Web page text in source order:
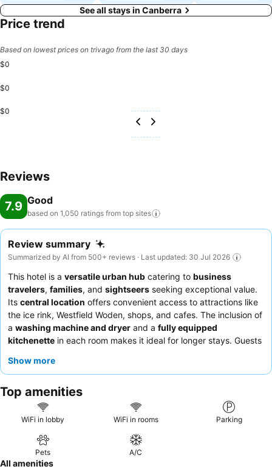
See all stays in Canberra
Price trend
Based on lowest prices on trivago from the last 30 days
$0
$0
$0
Reviews
7.9 Good
based on 1,050 ratings from top sites
Review summary
Summarized by AI from 500+ reviews · Last updated: 30 Jul 2026
This hotel is a versatile urban hub catering to business
travelers, families, and sightseers seeking exceptional value.
Its central location offers convenient access to attractions like
the ice rink, Westfield Woden, shops, and cafes. The inclusion of
a washing machine and dryer and a fully equipped
kitchenette in each room makes it ideal for longer stays. Guests
a quieter experience, consider requesting a room facing away
Show more
Top amenities
WiFi in lobby WiFi in rooms Parking
Pets A/C
All amenities